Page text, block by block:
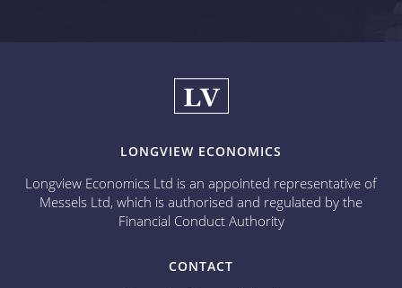
LONGVIEW ECONOMICS
Longview Economics Ltd is an appointed representative of
Messels Ltd, which is authorised and regulated by the
Financial Conduct Authority
CONTACT